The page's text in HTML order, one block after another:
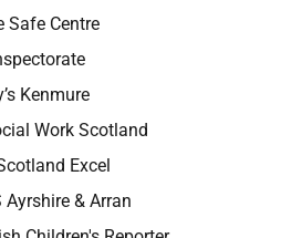
Safe Centre
Kenmure
Work Scotland
Excel
Ayrshire & Arran